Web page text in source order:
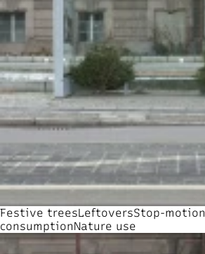
Festive treesLeftoversStop-motion
consumptionNature use